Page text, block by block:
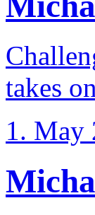
takes
1. May